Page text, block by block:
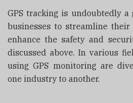
GPS tracking is undoubtedly
businesses to streamline
enhance the safety and
discussed above. In various
using GPS monitoring are
one industry to another.